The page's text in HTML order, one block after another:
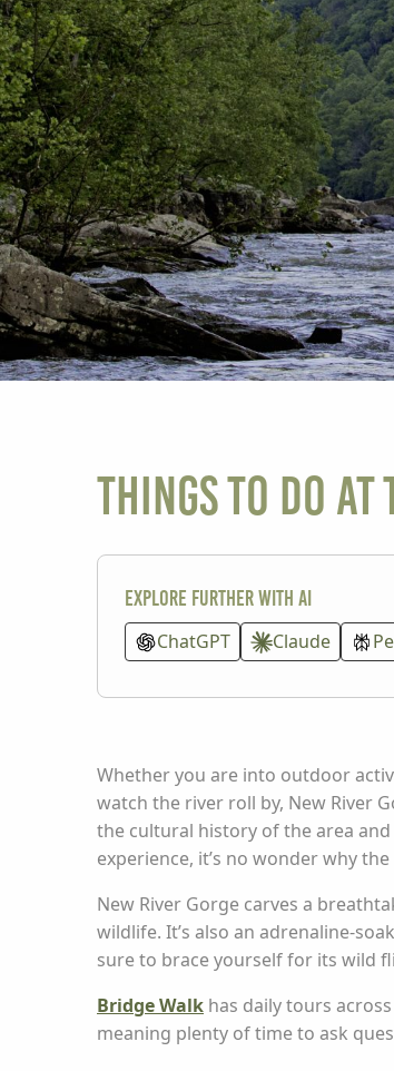
Things To Do
Explore further with AI
ChatGPT
Claude
Whether you are into outdoor
watch the river roll by, New River
the cultural history of the area
experience, it’s no wonder why
New River Gorge carves a
wildlife. It’s also an adrenaline-
sure to brace yourself for its wild
Bridge Walk has daily tours
meaning plenty of time to ask